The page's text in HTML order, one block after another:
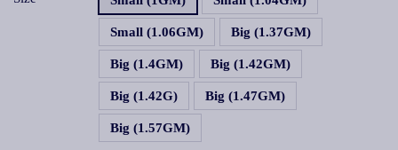
Small (1.06GM) Big (1.37GM)
Big (1.4GM) Big (1.42GM)
Big (1.42G) Big (1.47GM)
Big (1.57GM)